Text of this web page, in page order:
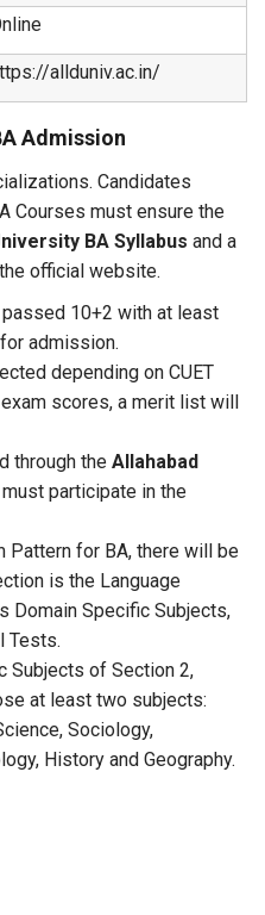
allduniv.ac.in/
Admission
Candidates
Courses must ensure the
BA Syllabus and a
official website.
10+2 with at least
admission.
depending on CUET
scores, a merit list will
through the Allahabad
must participate in the
Pattern for BA, there will be
is the Language
Domain Specific Subjects,
Tests.
Subjects of Section 2,
at least two subjects:
Sociology,
History and Geography.